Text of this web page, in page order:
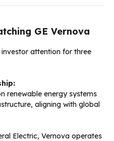
GE Vernova
attention for three
renewable energy systems
aligning with global
Electric, Vernova operates